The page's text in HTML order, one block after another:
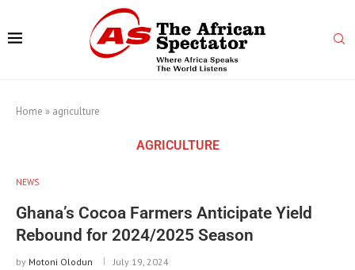
Home » agriculture
AGRICULTURE
NEWS
Ghana’s Cocoa Farmers Anticipate Yield
Rebound for 2024/2025 Season
by Motoni Olodun July 19, 2024